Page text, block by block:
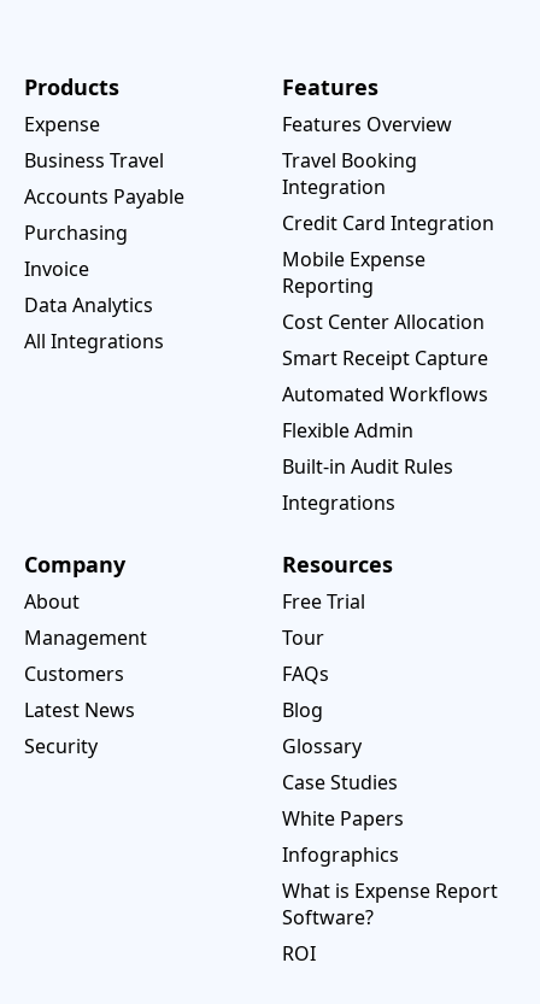
Products
Expense
Business Travel
Accounts Payable
Purchasing
Invoice
Data Analytics
All Integrations
Features
Features Overview
Travel Booking
Integration
Credit Card Integration
Mobile Expense
Reporting
Cost Center Allocation
Smart Receipt Capture
Automated Workflows
Flexible Admin
Built-in Audit Rules
Integrations
Company
About
Management
Customers
Latest News
Security
Resources
Free Trial
Tour
FAQs
Blog
Glossary
Case Studies
White Papers
Infographics
What is Expense Report
Software?
ROI